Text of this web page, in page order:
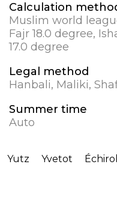
Calculation
Muslim world
Fajr 18.0 degree,
17.0 degree
Legal method
Hanbali, Maliki,
Summer time
Auto
Yutz Yvetot